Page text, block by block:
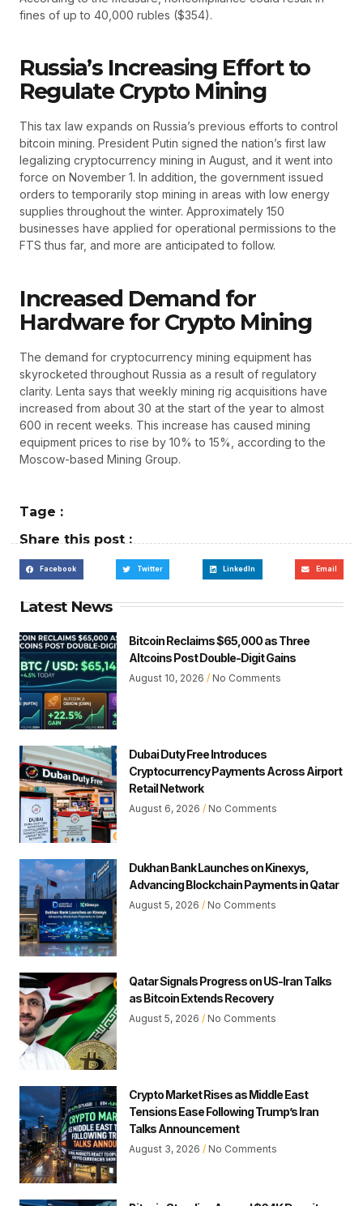
fines of up to 40,000 rubles ($354).
Russia’s Increasing Effort to
Regulate Crypto Mining
This tax law expands on Russia’s previous efforts to control
bitcoin mining. President Putin signed the nation’s first law
legalizing cryptocurrency mining in August, and it went into
force on November 1. In addition, the government issued
orders to temporarily stop mining in areas with low energy
supplies throughout the winter. Approximately 150
businesses have applied for operational permissions to the
FTS thus far, and more are anticipated to follow.
Increased Demand for
Hardware for Crypto Mining
The demand for cryptocurrency mining equipment has
skyrocketed throughout Russia as a result of regulatory
clarity. Lenta says that weekly mining rig acquisitions have
increased from about 30 at the start of the year to almost
600 in recent weeks. This increase has caused mining
equipment prices to rise by 10% to 15%, according to the
Moscow-based Mining Group.
Tage :
Share this post :
Facebook Twitter LinkedIn Email
Latest News
Bitcoin Reclaims $65,000 as Three
Altcoins Post Double-Digit Gains
August 10, 2026 No Comments
Dubai Duty Free Introduces
Cryptocurrency Payments Across Airport
Retail Network
August 6, 2026 No Comments
Dukhan Bank Launches on Kinexys,
Advancing Blockchain Payments in Qatar
August 5, 2026 No Comments
Qatar Signals Progress on US-Iran Talks
as Bitcoin Extends Recovery
August 5, 2026 No Comments
Crypto Market Rises as Middle East
Tensions Ease Following Trump’s Iran
Talks Announcement
August 3, 2026 No Comments